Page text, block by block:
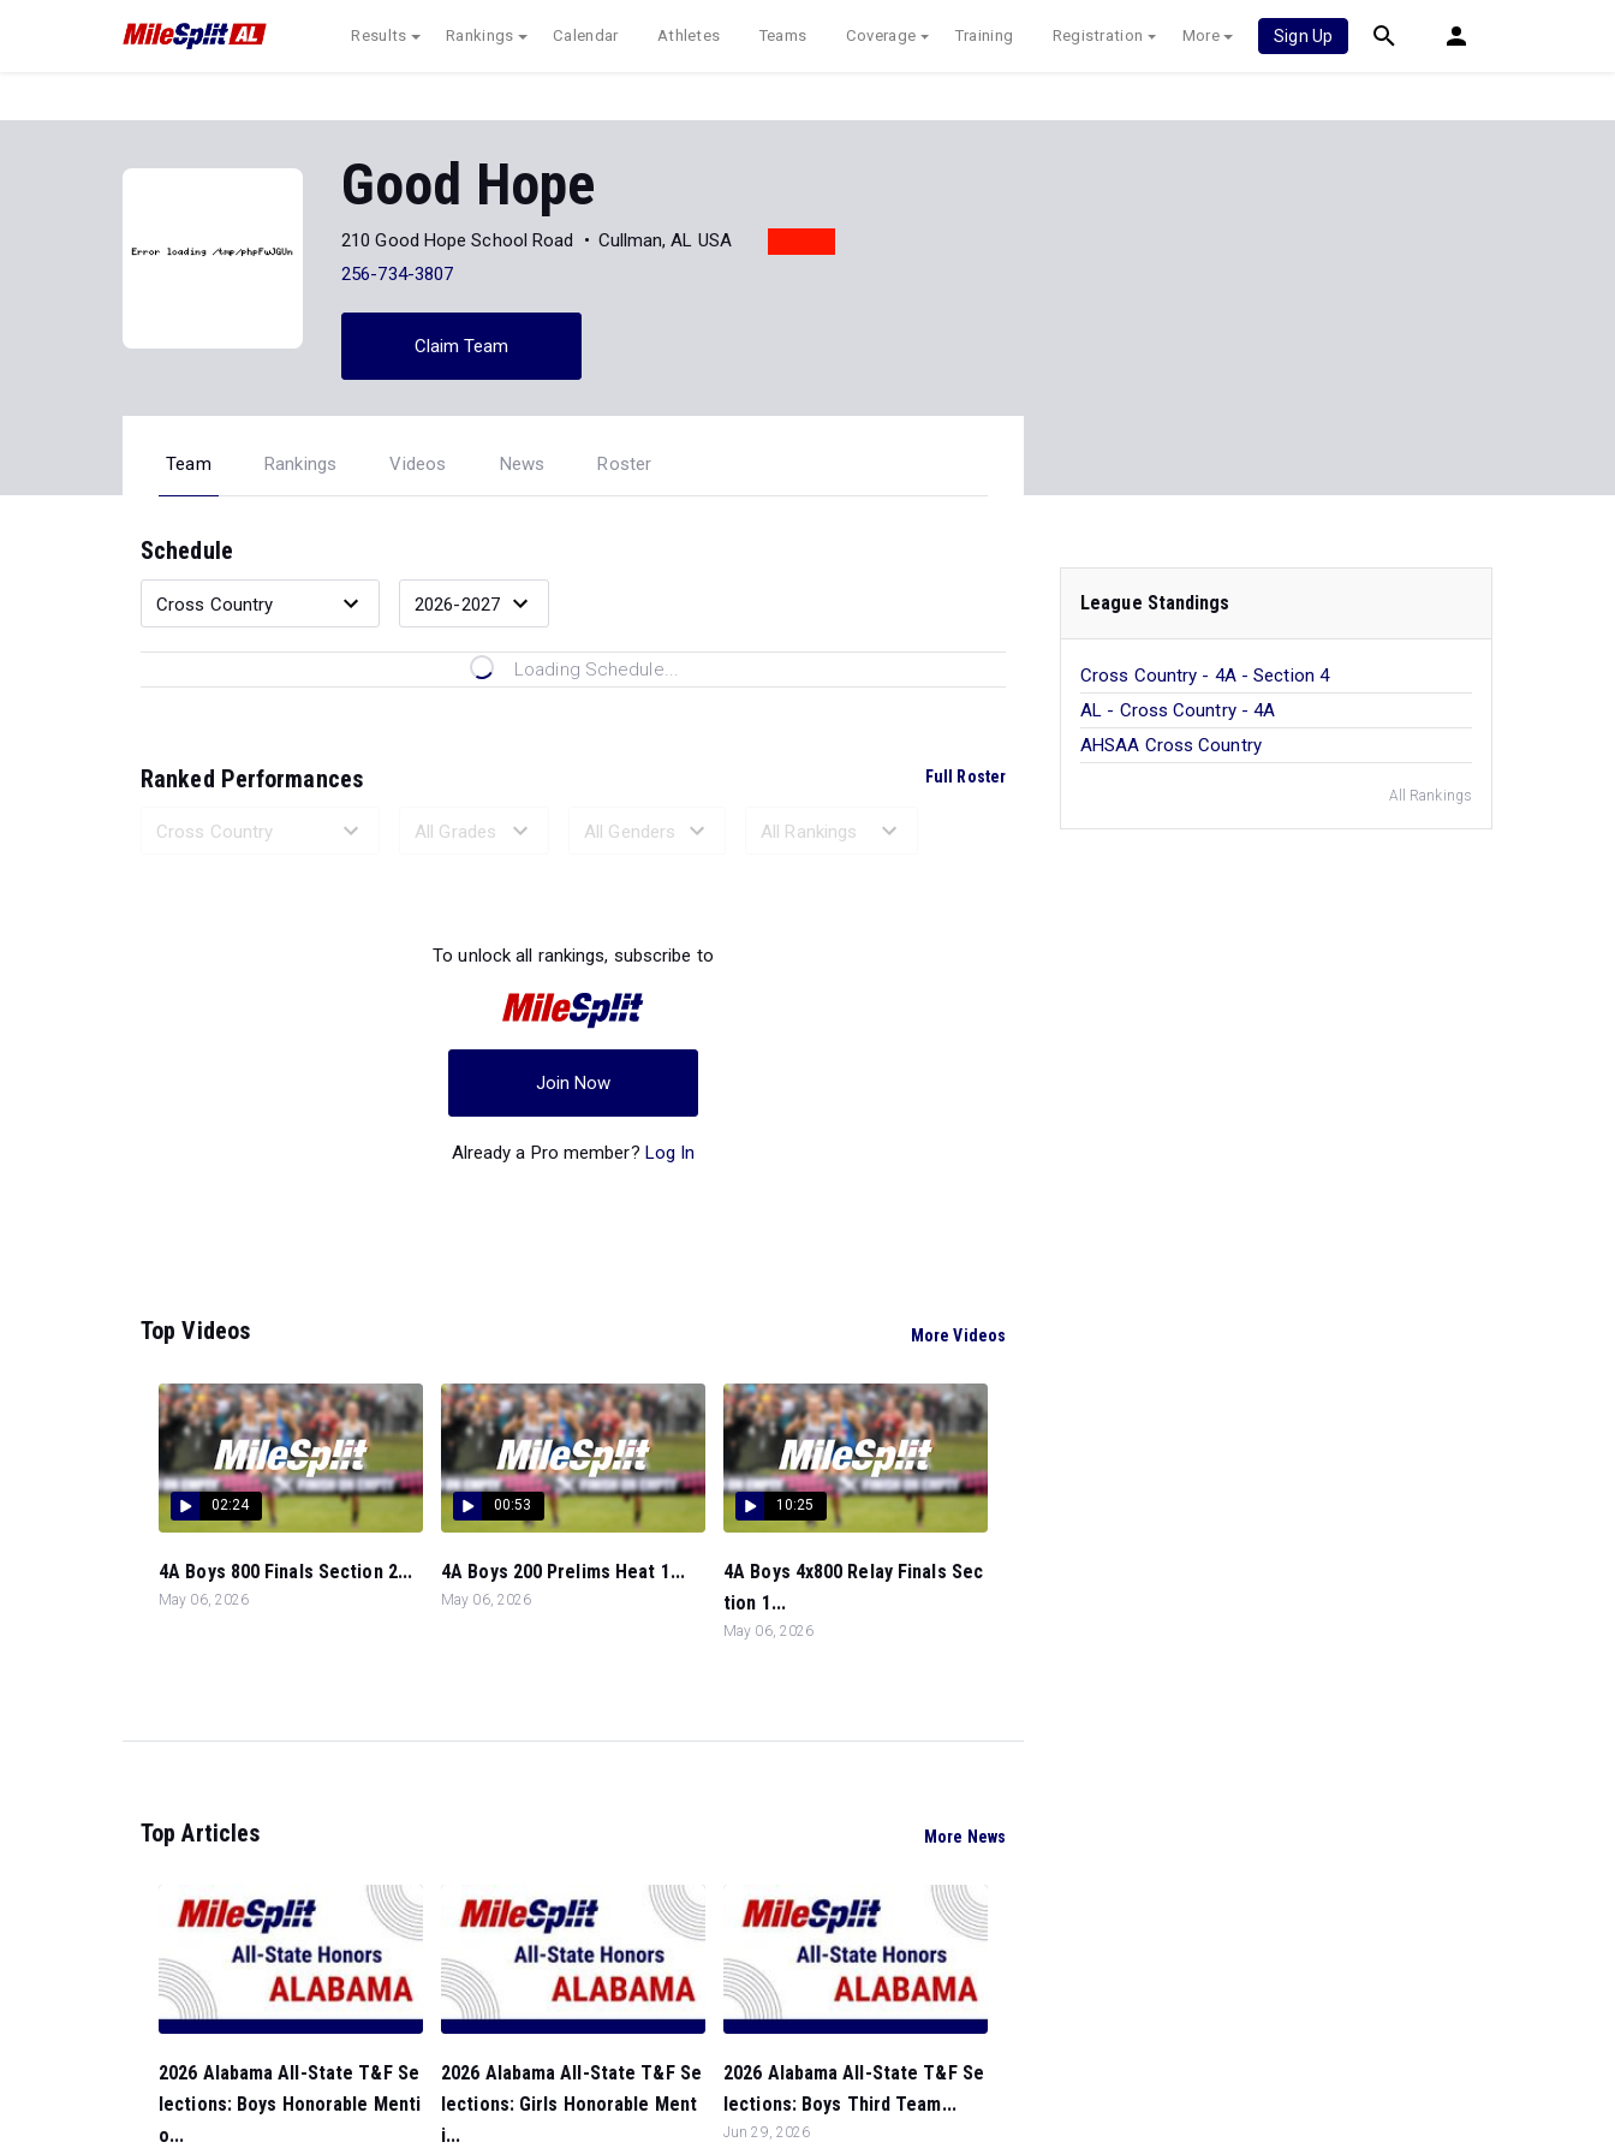
Results Rankings Calendar Athletes Teams Coverage Training Registration More Sign Up
Good Hope
210 Good Hope School Road
Cullman, AL USA
256-734-3807
Claim Team
Team Rankings Videos News Roster
Schedule
Loading Schedule...
Ranked Performances Full Roster
To unlock all rankings, subscribe to
Join Now
Already a Pro member? Log In
Top Videos More Videos
02:24
4A Boys 800 Finals Section 2...
May 06, 2026
00:53
4A Boys 200 Prelims Heat 1...
May 06, 2026
10:25
4A Boys 4x800 Relay Finals Sec
tion 1...
May 06, 2026
Top Articles More News
2026 Alabama All-State T&F Se
lections: Boys Honorable Menti
o...
2026 Alabama All-State T&F Se
lections: Girls Honorable Ment
i...
2026 Alabama All-State T&F Se
lections: Boys Third Team...
Jun 29, 2026
League Standings
Cross Country - 4A - Section 4
AL - Cross Country - 4A
AHSAA Cross Country
All Rankings